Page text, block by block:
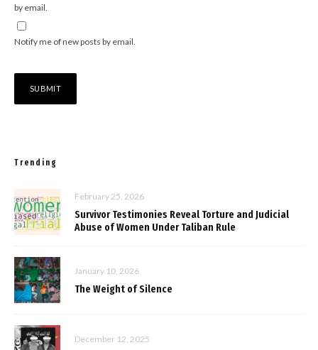
by email.
Notify me of new posts by email.
Trending
February 25, 2026
Survivor Testimonies Reveal Torture and Judicial
Abuse of Women Under Taliban Rule
January 10, 2026
The Weight of Silence
December 12, 2025